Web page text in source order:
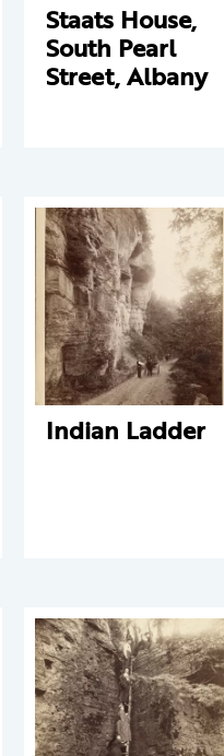
Staats House,
South Pearl
Street, Albany
Indian Ladder